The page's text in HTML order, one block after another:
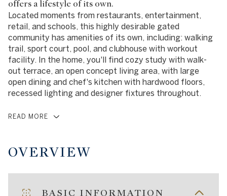
offers a lifestyle of its own.
Located moments from restaurants, entertainment,
retail, and schools, this highly desirable gated
community has amenities of its own, including: walking
trail, sport court, pool, and clubhouse with workout
facility. In the home, you'll find cozy study with walk-
out terrace, an open concept living area, with large
open dining and chef's kitchen with hardwood floors,
recessed lighting and designer fixtures throughout.
READ MORE
OVERVIEW
BASIC INFORMATION